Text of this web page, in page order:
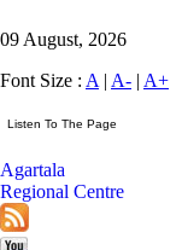
09 August, 2026
Font Size : A | A- | A+
Agartala
Regional Centre